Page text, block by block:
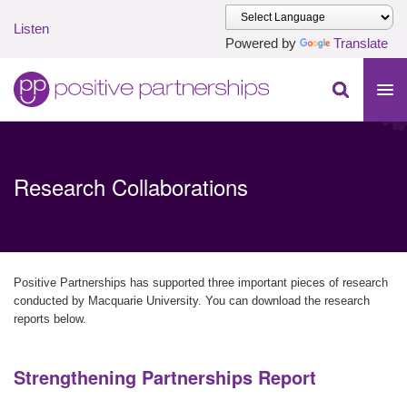
Listen
Powered by
Translate
Research Collaborations
Positive Partnerships has supported three important pieces of research
conducted by Macquarie University. You can download the research
reports below.
Strengthening Partnerships Report